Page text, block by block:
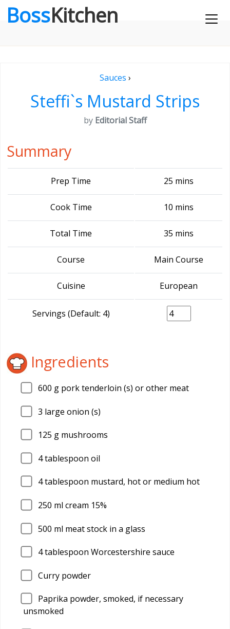
BossKitchen
Sauces ›
Steffi`s Mustard Strips
by Editorial Staff
Summary
Prep Time 25 mins
Cook Time 10 mins
Total Time 35 mins
Course Main Course
Cuisine European
Servings (Default: 4)
Ingredients
600 g pork tenderloin (s) or other meat
3 large onion (s)
125 g mushrooms
4tablespoon oil
4tablespoon mustard, hot or medium hot
250 ml cream 15%
500 ml meat stock in a glass
4tablespoon Worcestershire sauce
Curry powder
Paprika powder, smoked, if necessary
unsmoked